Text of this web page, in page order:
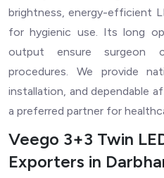
brightness, energy-efficient
for hygienic use. Its long
output ensure surgeon
procedures. We provide
installation, and dependable
a preferred partner for
Veego 3+3 Twin
Exporters in